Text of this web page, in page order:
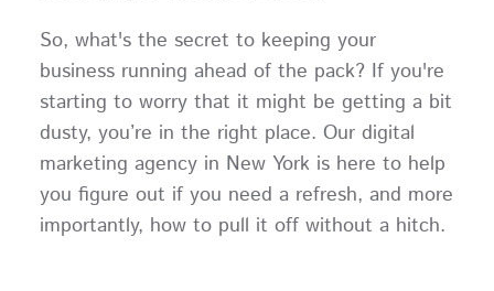
So, what's the secret to keeping your
business running ahead of the pack? If you're
starting to worry that it might be getting a bit
dusty, you’re in the right place. Our digital
marketing agency in New York is here to help
you figure out if you need a refresh, and more
importantly, how to pull it off without a hitch.